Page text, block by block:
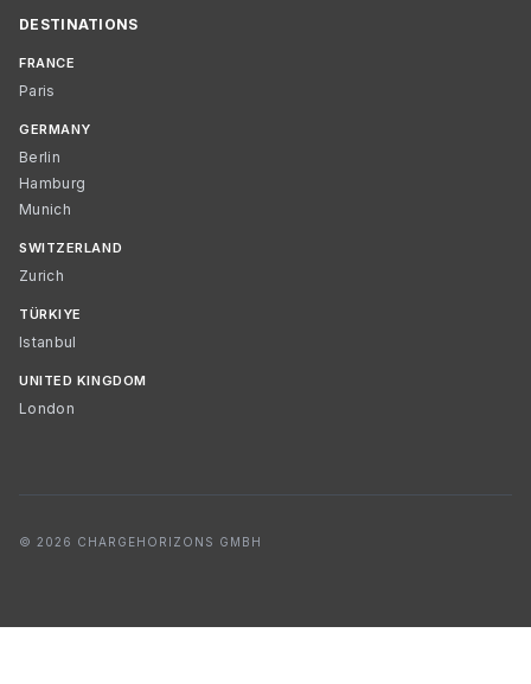
DESTINATIONS
FRANCE
Paris
GERMANY
Berlin
Hamburg
Munich
SWITZERLAND
Zurich
TÜRKIYE
Istanbul
UNITED KINGDOM
London
© 2026 CHARGEHORIZONS GMBH